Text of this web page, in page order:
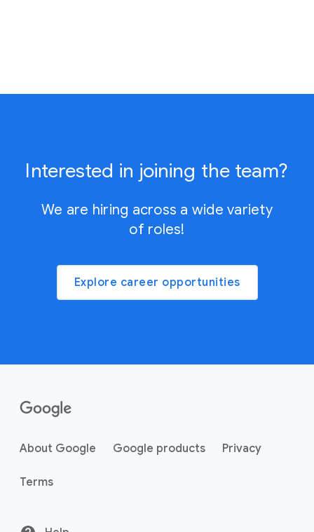
Interested in joining the team?
We are hiring across a wide variety
of roles!
Explore career opportunities
About Google Google products Privacy
Terms